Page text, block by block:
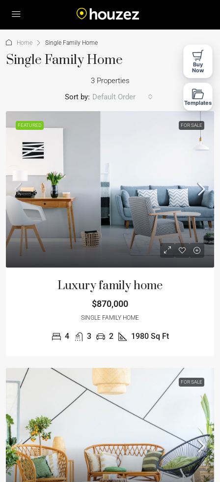
Home Single Family Home
Single Family Home
3 Properties
Sort by: Default Order
FEATURED FOR SALE
Luxury family home
$870,000
SINGLE FAMILY HOME
4 3 2 1980 Sq Ft
FOR SALE
Buy
Now
Templates